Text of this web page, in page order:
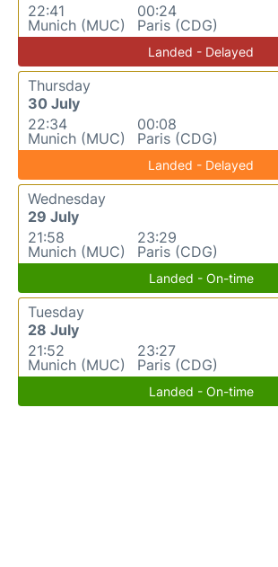
22:41
Munich (MUC)
00:24
Paris (CDG)
Landed - Delayed
Thursday
30 July
22:34
Munich (MUC)
00:08
Paris (CDG)
Landed - Delayed
Wednesday
29 July
21:58
Munich (MUC)
23:29
Paris (CDG)
Landed - On-time
Tuesday
28 July
21:52
Munich (MUC)
23:27
Paris (CDG)
Landed - On-time